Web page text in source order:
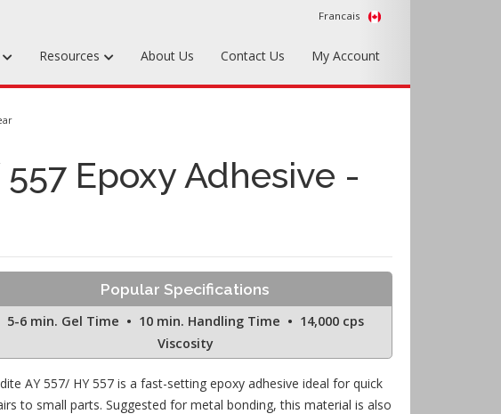
Francais
Hardware & Equipment
Sample Kits
Resources About Us Contact Us My Account
Epoxy Adhesive -
Popular Specifications
5-6 min. Gel Time • 10 min. Handling Time • 14,000 cps
Viscosity
AY 557/ HY 557 is a fast-setting epoxy adhesive ideal for quick
to small parts. Suggested for metal bonding, this material is also